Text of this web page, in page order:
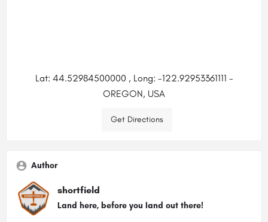
Lat: 44.52984500000 , Long: -122.92953361111 -
OREGON, USA
Get Directions
Author
shortfield
Land here, before you land out there!